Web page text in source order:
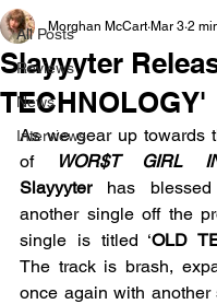
All Posts
Reviews
News
Interviews
Slayyyter
TECHNOLOGY'
Morghan McCart Mar 3 2
As we gear up towards
of
WOR$T GIRL
Slayyyter has
another single off the
single is titled ‘OLD
The track is brash,
once again with another